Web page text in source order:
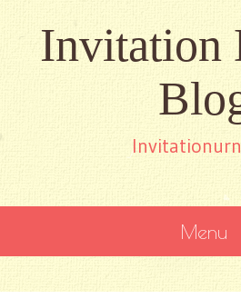
Invitation
Menu